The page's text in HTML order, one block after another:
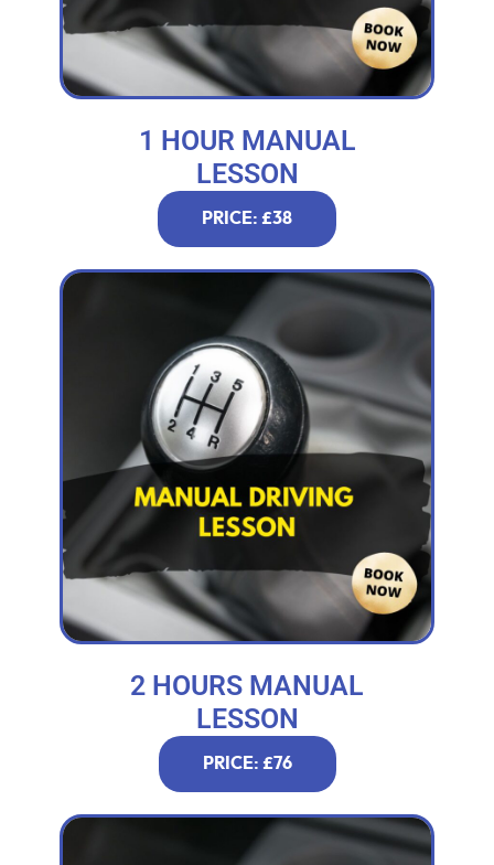
1 HOUR MANUAL
LESSON
PRICE: £38
2 HOURS MANUAL
LESSON
PRICE: £76